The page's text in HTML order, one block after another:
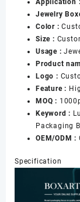
Box
数
量
Application
Jewelry
Color :
Size :
Usage :
Product
Logo :
Feature :
MOQ :
Keyword :
Packaging
OEM/ODM :
Specification